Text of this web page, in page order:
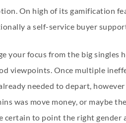
On high of its gamification
a self-service buyer
your focus from the big singles
viewpoints. Once multiple
needed to depart,
was move money, or maybe
certain to point the right